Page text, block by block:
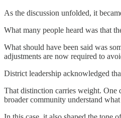
As the discussion unfolded, it
What many people heard was that
What should have been said was
adjustments are now required to
District leadership acknowledged
That distinction carries weight. One
broader community understand